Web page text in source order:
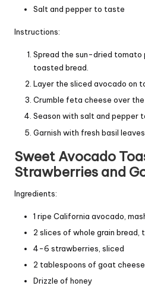
Salt and pepper to taste
Instructions:
Spread the sun-dried tomato
toasted bread.
Layer the sliced avocado on
Crumble feta cheese over
Season with salt and pepper
Garnish with fresh basil leaves.
Sweet Avocado
Strawberries and
Ingredients:
1 ripe California avocado,
2 slices of whole grain bread,
4-6 strawberries, sliced
2 tablespoons of goat
Drizzle of honey